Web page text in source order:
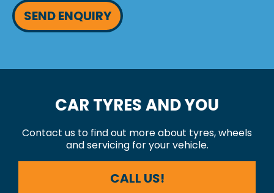
SEND ENQUIRY
CAR TYRES AND YOU
Contact us to find out more about tyres, wheels
and servicing for your vehicle.
CALL US!